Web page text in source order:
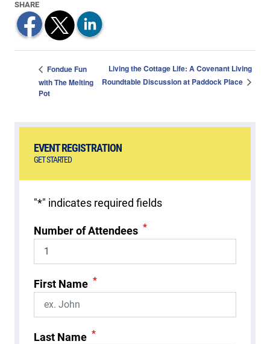
Fondue Fun
with The Melting
Pot
Living the Cottage Life: A Covenant Living
Roundtable Discussion at Paddock Place
EVENT REGISTRATION
GET STARTED
"*" indicates required fields
Number of Attendees *
First Name *
Last Name *